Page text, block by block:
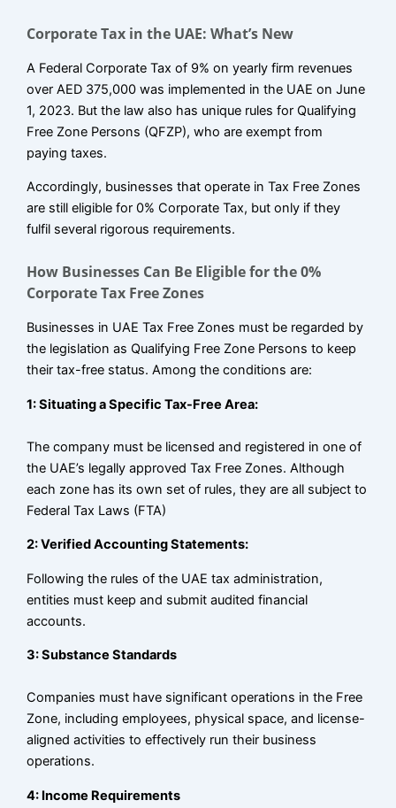
Corporate Tax in the UAE: What’s New
A Federal Corporate Tax of 9% on yearly firm revenues
over AED 375,000 was implemented in the UAE on June
1, 2023. But the law also has unique rules for Qualifying
Free Zone Persons (QFZP), who are exempt from
paying taxes.
Accordingly, businesses that operate in Tax Free Zones
are still eligible for 0% Corporate Tax, but only if they
fulfil several rigorous requirements.
How Businesses Can Be Eligible for the 0%
Corporate Tax Free Zones
Businesses in UAE Tax Free Zones must be regarded by
the legislation as Qualifying Free Zone Persons to keep
their tax-free status. Among the conditions are:
1: Situating a Specific Tax-Free Area:
The company must be licensed and registered in one of
the UAE’s legally approved Tax Free Zones. Although
each zone has its own set of rules, they are all subject to
Federal Tax Laws (FTA)
2: Verified Accounting Statements:
Following the rules of the UAE tax administration,
entities must keep and submit audited financial
accounts.
3: Substance Standards
Companies must have significant operations in the Free
Zone, including employees, physical space, and license-
aligned activities to effectively run their business
operations.
4: Income Requirements